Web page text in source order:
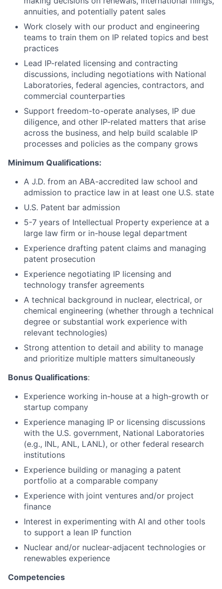
annuities, and potentially patent sales
Work closely with our product and engineering
teams to train them on IP related topics and best
practices
Lead IP-related licensing and contracting
discussions, including negotiations with National
Laboratories, federal agencies, contractors, and
commercial counterparties
Support freedom-to-operate analyses, IP due
diligence, and other IP-related matters that arise
across the business, and help build scalable IP
processes and policies as the company grows
Minimum Qualifications:
A J.D. from an ABA-accredited law school and
admission to practice law in at least one U.S. state
U.S. Patent bar admission
5-7 years of Intellectual Property experience at a
large law firm or in-house legal department
Experience drafting patent claims and managing
patent prosecution
Experience negotiating IP licensing and
technology transfer agreements
A technical background in nuclear, electrical, or
chemical engineering (whether through a technical
degree or substantial work experience with
relevant technologies)
Strong attention to detail and ability to manage
and prioritize multiple matters simultaneously
Bonus Qualifications:
Experience working in-house at a high-growth or
startup company
Experience managing IP or licensing discussions
with the U.S. government, National Laboratories
(e.g., INL, ANL, LANL), or other federal research
institutions
Experience building or managing a patent
portfolio at a comparable company
Experience with joint ventures and/or project
finance
Interest in experimenting with AI and other tools
to support a lean IP function
Nuclear and/or nuclear-adjacent technologies or
renewables experience
Competencies